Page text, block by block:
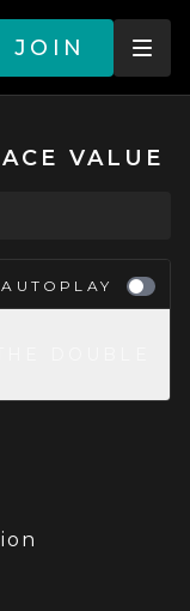
JOIN
VALUE
AUTOPLAY